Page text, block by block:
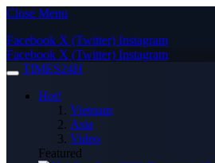
Close Menu
Facebook X (Twitter) Instagram
Facebook X (Twitter) Instagram
TIMES24H
Hot!
Vietnam
Asia
Video
Featured